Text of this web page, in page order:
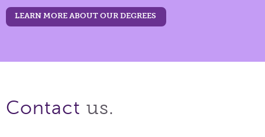
LEARN MORE ABOUT OUR DEGREES
Contact us.